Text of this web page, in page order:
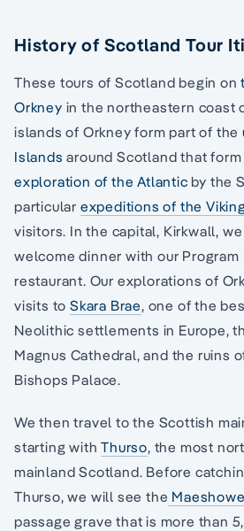
History of Scotland Tour
These tours of Scotland begin on
Orkney in the northeastern coast
islands of Orkney form part of the
Islands around Scotland that
exploration of the Atlantic by the
particular expeditions of the
visitors. In the capital, Kirkwall,
welcome dinner with our Program
restaurant. Our explorations of
visits to Skara Brae, one of the
Neolithic settlements in Europe,
Magnus Cathedral, and the ruins
Bishops Palace.
We then travel to the Scottish
starting withThurso, the most
mainland Scotland. Before
Thurso, we will see the
passage grave that is more than